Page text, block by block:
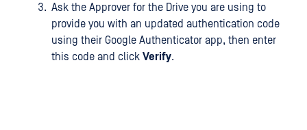
Ask the Approver for the Drive you are using to
provide you with an updated authentication code
using their Google Authenticator app, then enter
this code and click Verify.